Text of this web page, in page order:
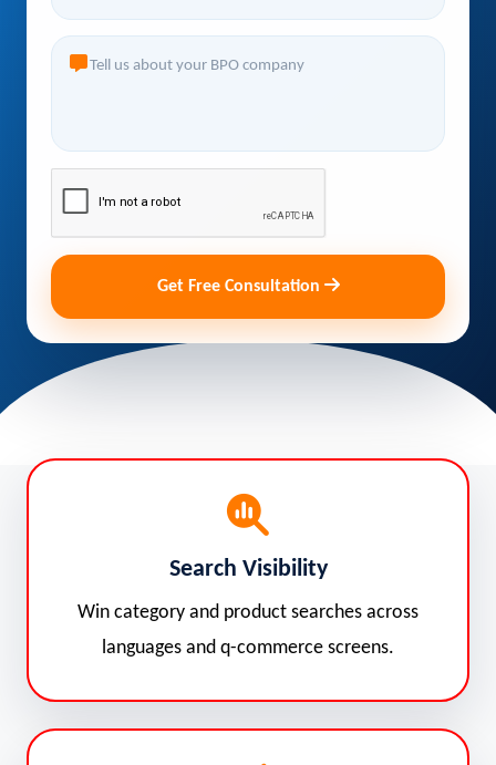
Get Free Consultation
Search Visibility
Win category and product searches across
languages and q-commerce screens.